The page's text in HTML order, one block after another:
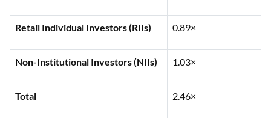
Retail Individual Investors (RIIs) 0.89×
Non-Institutional Investors (NIIs) 1.03×
Total 2.46×